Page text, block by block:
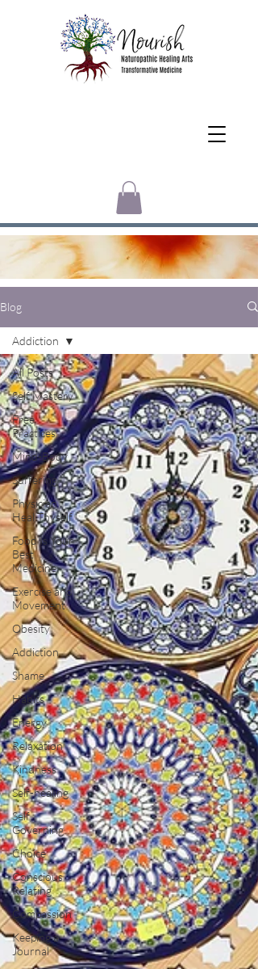
Blog
All Posts
Self Mastery
Free
Practices
Mind-Body
Suffering
Physician
Heal Thyself
Food Is Your
Best
Medicine
Exercise and
Movement
Obesity
Addiction
Shame
Habits
Energy
Relaxation
Kindness
Self-healing
Self
Governing
Choice
Conscious
Relating
Compassion
Keeping a
Journal
Addiction